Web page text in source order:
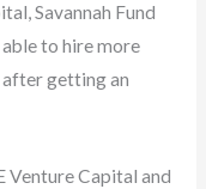
Savannah Fund
to hire more
getting an
Venture Capital and